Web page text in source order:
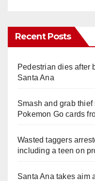
Recent Posts
Pedestrian dies after
Santa Ana
Smash and grab
Pokemon Go cards
Wasted taggers
including a teen on
Santa Ana takes aim